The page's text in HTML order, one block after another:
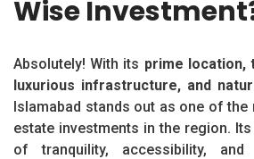
Wise
Absolutely! With its prime location,
luxurious infrastructure, and
Islamabad stands out as one of
estate investments in the region.
of tranquility, accessibility, and